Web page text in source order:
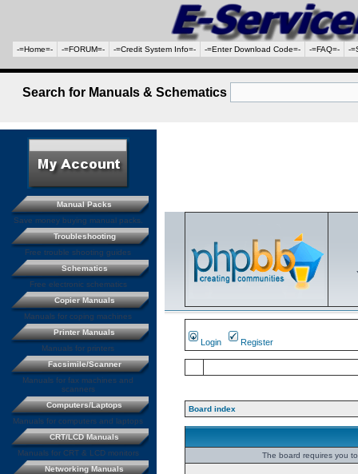
-=Home=- -=FORUM=- -=Credit System Info=- -=Enter Download Code=- -=FAQ=- -
Search for Manuals & Schematics
Login Register
Board index
The board requires you
Manual Packs
Save money buying manual packs.
Troubleshooting
Free trouble shooting guides
Schematics
Free electronic schematics
Copier Manuals
Manuals for coping machines
Printer Manuals
Manuals for printers
Facsimile/Scanner
Manuals for fax machines and
scanners
Computers/Laptops
Manuals for computers and laptops
CRT/LCD Manuals
Manuals for CRT & LCD monitors
Networking Manuals